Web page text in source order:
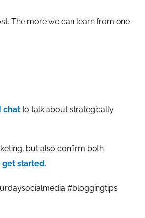
The more we can learn from one
chat to talk about strategically
but also confirm both
get started.
#bloggingtips